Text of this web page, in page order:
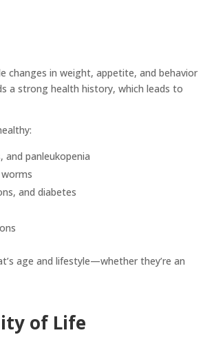
changes in weight, appetite, and behavior
a strong health history, which leads to
and panleukopenia
and diabetes
age and lifestyle—whether they’re an
of Life